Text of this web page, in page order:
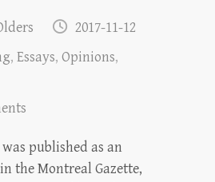
2017-11-12
, Essays, Opinions,
published as an
the Montreal Gazette,